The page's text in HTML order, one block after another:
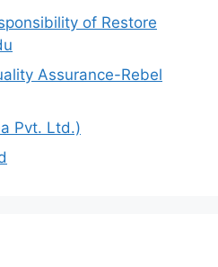
of Restore
Assurance-Rebel
Pvt. Ltd.)